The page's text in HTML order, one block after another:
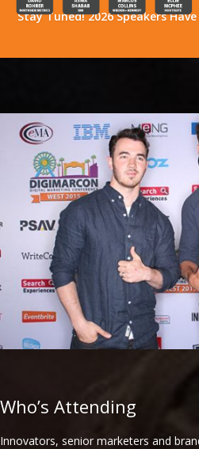
Stay Tuned! 2026 Speakers
Who’s Attending
Innovators, senior marketers and